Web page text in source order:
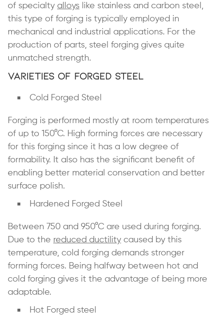
of specialty alloys like stainless and carbon steel,
this type of forging is typically employed in
mechanical and industrial applications. For the
production of parts, steel forging gives quite
unmatched strength.
Varieties of Forged Steel
Cold Forged Steel
Forging is performed mostly at room temperatures
of up to 150°C. High forming forces are necessary
for this forging since it has a low degree of
formability. It also has the significant benefit of
enabling better material conservation and better
surface polish.
Hardened Forged Steel
Between 750 and 950°C are used during forging.
Due to the reduced ductility caused by this
temperature, cold forging demands stronger
forming forces. Being halfway between hot and
cold forging gives it the advantage of being more
adaptable.
Hot Forged steel